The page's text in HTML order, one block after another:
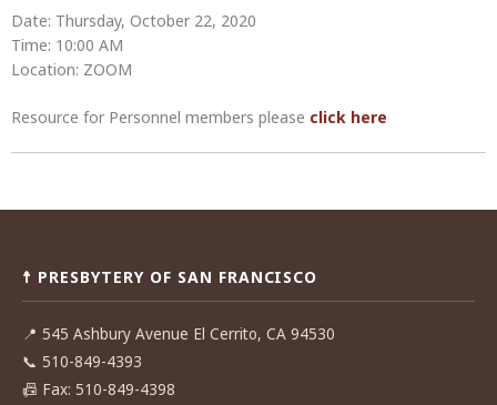
Date: Thursday, October 22, 2020
Time: 10:00 AM
Location: ZOOM
Resource for Personnel members please click here
Post
☨ PRESBYTERY OF SAN FRANCISCO
📍 545 Ashbury Avenue El Cerrito, CA 94530
📞 510-849-4393
📠 Fax: 510-849-4398